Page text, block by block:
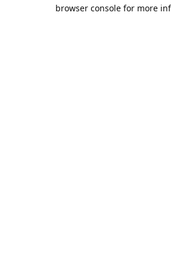
browser console for more